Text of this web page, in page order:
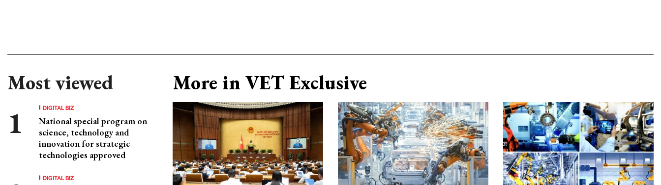
Most viewed
DIGITAL BIZ
National special program on
science, technology and
innovation for strategic
technologies approved
DIGITAL BIZ
More in VET Exclusive